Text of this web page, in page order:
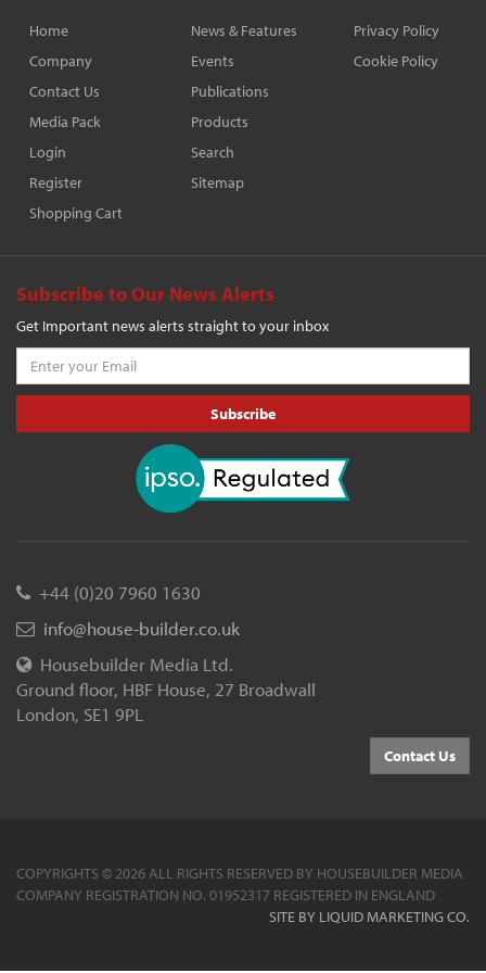
Home
Company
Contact Us
Media Pack
Login
Register
Shopping Cart
News & Features
Events
Publications
Products
Search
Sitemap
Privacy Policy
Cookie Policy
Subscribe to Our News Alerts
Get Important news alerts straight to your inbox
Subscribe
+44 (0)20 7960 1630
info@house-builder.co.uk
Housebuilder Media Ltd.
Ground floor, HBF House, 27 Broadwall
London, SE1 9PL
Contact Us
COPYRIGHTS © 2026 ALL RIGHTS RESERVED BY HOUSEBUILDER MEDIA
COMPANY REGISTRATION NO. 01952317 REGISTERED IN ENGLAND
SITE BY LIQUID MARKETING CO.